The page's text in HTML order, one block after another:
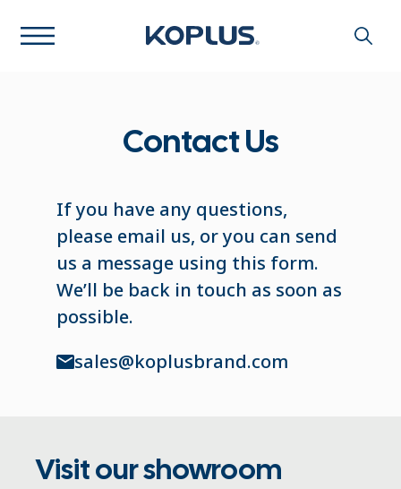
Contact Us
If you have any questions,
please email us, or you can send
us a message using this form.
We’ll be back in touch as soon as
possible.
sales@koplusbrand.com
Visit our showroom